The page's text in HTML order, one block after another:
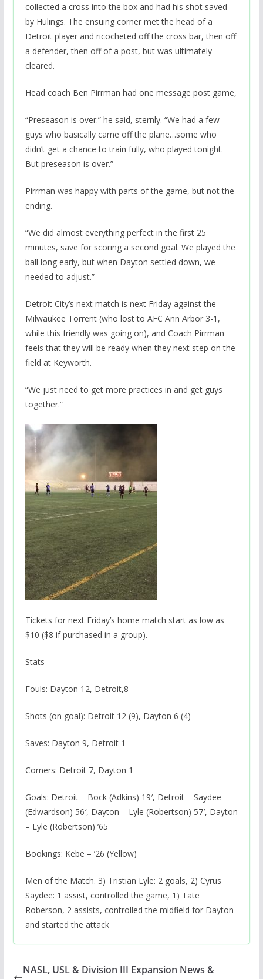
collected a cross into the box and had his shot saved
by Hulings. The ensuing corner met the head of a
Detroit player and ricocheted off the cross bar, then off
a defender, then off of a post, but was ultimately
cleared.
Head coach Ben Pirrman had one message post game,
“Preseason is over.” he said, sternly. “We had a few
guys who basically came off the plane…some who
didn’t get a chance to train fully, who played tonight.
But preseason is over.”
Pirrman was happy with parts of the game, but not the
ending.
“We did almost everything perfect in the first 25
minutes, save for scoring a second goal. We played the
ball long early, but when Dayton settled down, we
needed to adjust.”
Detroit City’s next match is next Friday against the
Milwaukee Torrent (who lost to AFC Ann Arbor 3-1,
while this friendly was going on), and Coach Pirrman
feels that they will be ready when they next step on the
field at Keyworth.
“We just need to get more practices in and get guys
together.”
Tickets for next Friday’s home match start as low as
$10 ($8 if purchased in a group).
Stats
Fouls: Dayton 12, Detroit,8
Shots (on goal): Detroit 12 (9), Dayton 6 (4)
Saves: Dayton 9, Detroit 1
Corners: Detroit 7, Dayton 1
Goals: Detroit – Bock (Adkins) 19′, Detroit – Saydee
(Edwardson) 56′, Dayton – Lyle (Robertson) 57′, Dayton
– Lyle (Robertson) ’65
Bookings: Kebe – ’26 (Yellow)
Men of the Match. 3) Tristian Lyle: 2 goals, 2) Cyrus
Saydee: 1 assist, controlled the game, 1) Tate
Roberson, 2 assists, controlled the midfield for Dayton
and started the attack
NASL, USL & Division III Expansion News &